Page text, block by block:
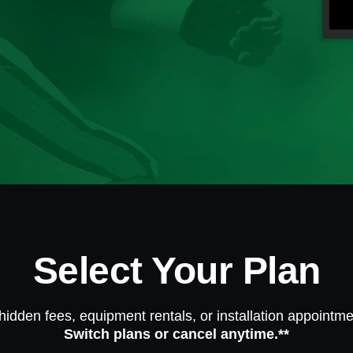
Select Your Plan
fees, equipment rentals, or installation
Switch plans or cancel anytime.**